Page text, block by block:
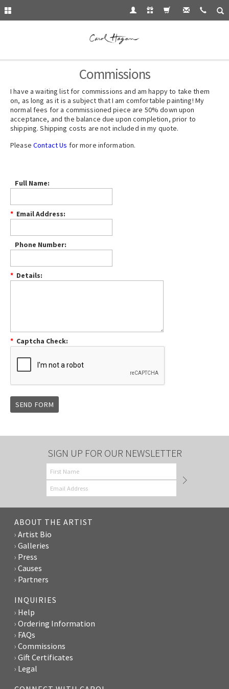
Commissions
I have a waiting list for commissions and am happy to take them
on, as long as it is a subject that I am comfortable painting! My
normal fees for a commissioned piece are 50% down upon
acceptance, and the balance due upon completion, prior to
shipping. Shipping costs are not included in my quote.
Please Contact Us for more information.
Full Name:
* Email Address:
Phone Number:
* Details:
* Captcha Check:
SIGN UP FOR OUR NEWSLETTER
ABOUT THE ARTIST
Artist Bio
Galleries
Press
Causes
Partners
INQUIRIES
Help
Ordering Information
FAQs
Commissions
Gift Certificates
Legal